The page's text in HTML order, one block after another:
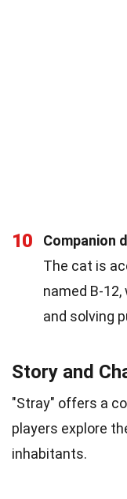
10
Companion
The cat is
named B-
and solving
Story and
"Stray" offers a
players explore
inhabitants.